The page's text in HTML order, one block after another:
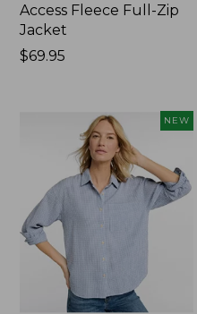
Access Fleece Full-Zip
Jacket
Price:
$69.95
NEW